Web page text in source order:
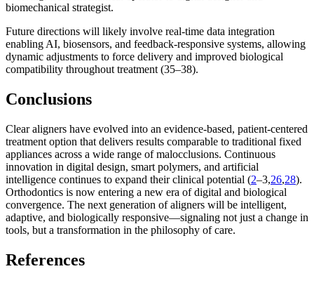
biomechanical strategist.
Future directions will likely involve real-time data integration
enabling AI, biosensors, and feedback-responsive systems, allowing
dynamic adjustments to force delivery and improved biological
compatibility throughout treatment (35–38).
Conclusions
Clear aligners have evolved into an evidence-based, patient-centered
treatment option that delivers results comparable to traditional fixed
appliances across a wide range of malocclusions. Continuous
innovation in digital design, smart polymers, and artificial
intelligence continues to expand their clinical potential (2–3,26,28).
Orthodontics is now entering a new era of digital and biological
convergence. The next generation of aligners will be intelligent,
adaptive, and biologically responsive—signaling not just a change in
tools, but a transformation in the philosophy of care.
References